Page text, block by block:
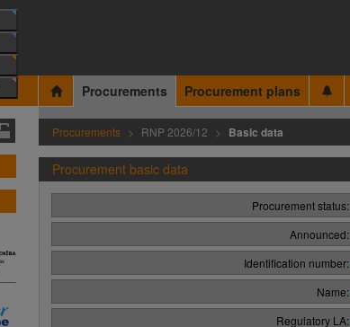
Procurements Procurement plans
Procurements RNP 2026/12 Basic data
Procurement basic data
Procurement status:
Announced:
Identification number:
Name:
Regulatory LA: